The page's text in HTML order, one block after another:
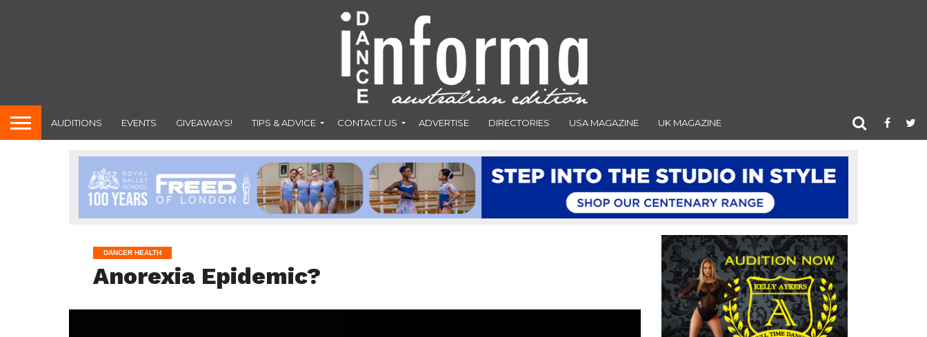
AUDITIONS EVENTS GIVEAWAYS! TIPS & ADVICE CONTACT US ADVERTISE DIRECTORIES USA MAGAZINE UK MAGAZINE
DANCER HEALTH
Anorexia Epidemic?